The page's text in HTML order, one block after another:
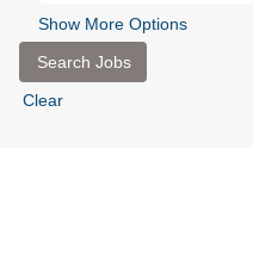
Show More Options
Clear